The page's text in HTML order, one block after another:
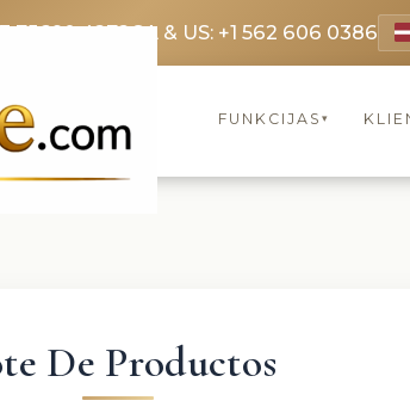
75690 4272CA & US: +1 562 606 0386
FUNKCIJAS ▾
De Productos